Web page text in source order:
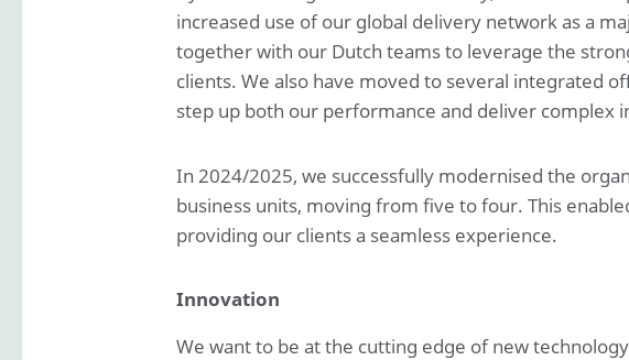
increased use of our global delivery network as a
together with our Dutch teams to leverage the
clients. We also have moved to several integrated
step up both our performance and deliver complex
In 2024/2025, we successfully modernised the
business units, moving from five to four. This
providing our clients a seamless experience.
Innovation
We want to be at the cutting edge of new